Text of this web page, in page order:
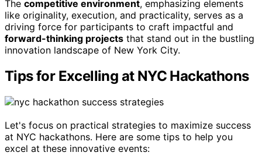
The competitive environment, emphasizing elements
like originality, execution, and practicality, serves as a
driving force for participants to craft impactful and
forward-thinking projects that stand out in the bustling
innovation landscape of New York City.
Tips for Excelling at NYC Hackathons
Let's focus on practical strategies to maximize success
at NYC hackathons. Here are some tips to help you
excel at these innovative events: